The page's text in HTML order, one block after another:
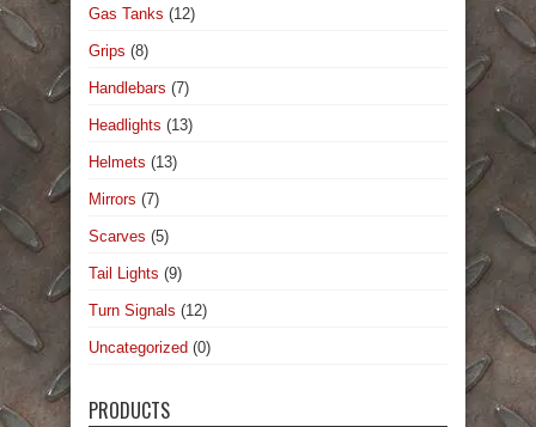
Gas Tanks (12)
Grips (8)
Handlebars (7)
Headlights (13)
Helmets (13)
Mirrors (7)
Scarves (5)
Tail Lights (9)
Turn Signals (12)
Uncategorized (0)
PRODUCTS